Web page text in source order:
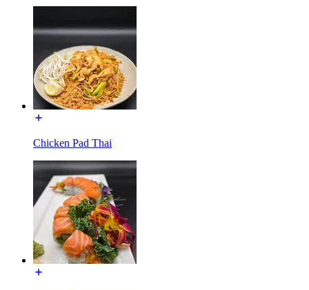
Chicken Pad Thai